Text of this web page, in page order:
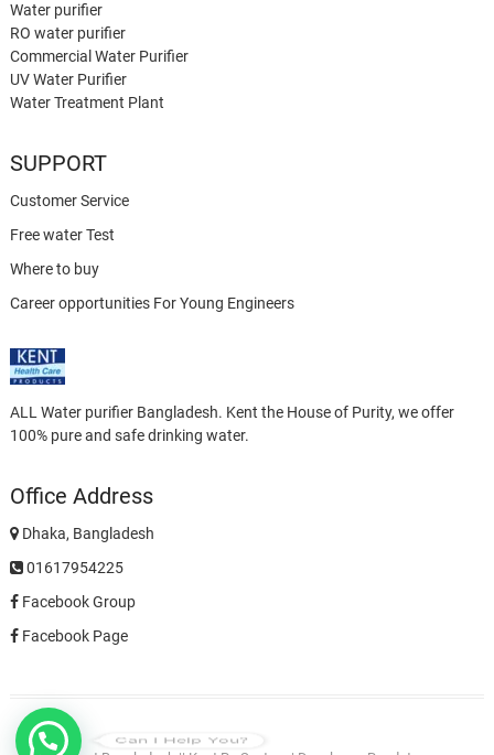
Water purifier
RO water purifier
Commercial Water Purifier
UV Water Purifier
Water Treatment Plant
SUPPORT
Customer Service
Free water Test
Where to buy
Career opportunities For Young Engineers
ALL Water purifier Bangladesh. Kent the House of Purity, we offer
100% pure and safe drinking water.
Office Address
Dhaka, Bangladesh
01617954225
Facebook Group
Facebook Page
Privacy
Can I Help You?